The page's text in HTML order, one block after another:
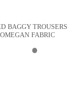
BAGGY TROUSERS
FABRIC